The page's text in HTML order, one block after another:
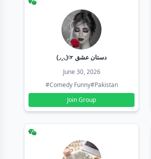
(◞‸◟)☞ دستان عشق
June 30, 2026
#Comedy Funny#Pakistan
Join Group